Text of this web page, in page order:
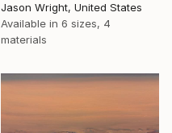
Jason Wright, United States
Available in 6 sizes, 4
materials